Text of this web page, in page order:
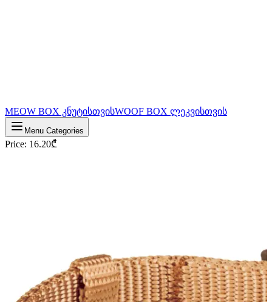
MEOW BOX კნუტისთვისWOOF BOX ლეკვისთვის
Menu Categories
Price: 16.20₾